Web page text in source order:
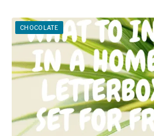
c
e
b
o
o
k
er
e
st
ar
e
CHOCOLATE